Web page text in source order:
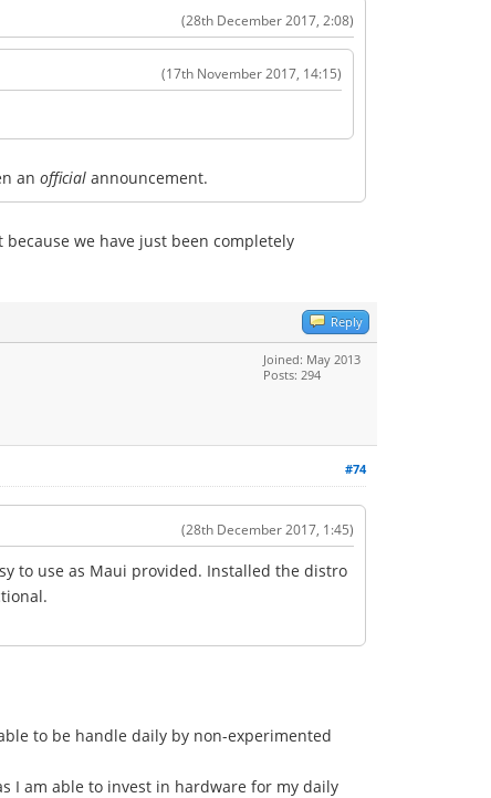
(28th December 2017, 2:08)
(17th November 2017, 14:15)
an official announcement.
we have just been completely
Reply
Joined: May 2013
Posts: 294
#74
(28th December 2017, 1:45)
to use as Maui provided. Installed the distro
to be handle daily by non-experimented
I am able to invest in hardware for my daily